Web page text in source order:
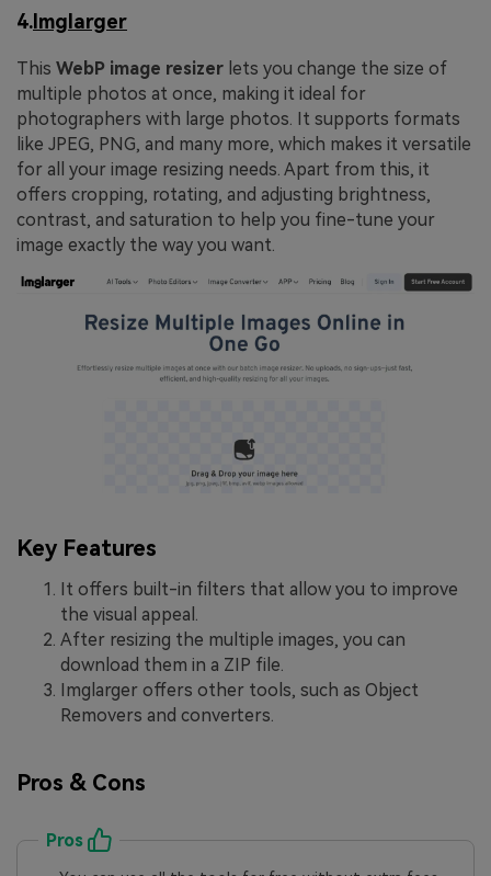
4.Imglarger
This WebP image resizer lets you change the size of
multiple photos at once, making it ideal for
photographers with large photos. It supports formats
like JPEG, PNG, and many more, which makes it versatile
for all your image resizing needs. Apart from this, it
offers cropping, rotating, and adjusting brightness,
contrast, and saturation to help you fine-tune your
image exactly the way you want.
Key Features
It offers built-in filters that allow you to improve
the visual appeal.
After resizing the multiple images, you can
download them in a ZIP file.
Imglarger offers other tools, such as Object
Removers and converters.
Pros & Cons
Pros